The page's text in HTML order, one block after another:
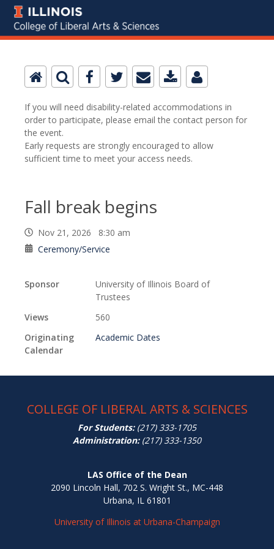
If you will need disability-related accommodations in
order to participate, please email the contact person for
the event.
Early requests are strongly encouraged to allow
sufficient time to meet your access needs.
Fall break begins
Nov 21, 2026 8:30 am
Ceremony/Service
Sponsor
University of Illinois Board of
Trustees
Views
560
Originating
Calendar
Academic Dates
COLLEGE OF LIBERAL ARTS & SCIENCES
For Students:(217) 333-1705
Administration:(217) 333-1350
LAS Office of the Dean
2090 Lincoln Hall, 702 S. Wright St., MC-448
Urbana, IL 61801
University of Illinois at Urbana-Champaign